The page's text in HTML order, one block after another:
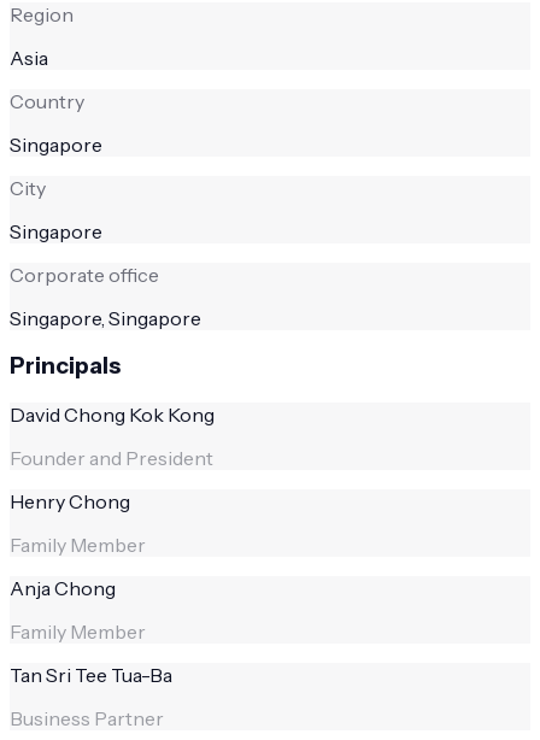
Region
Asia
Country
Singapore
City
Singapore
Corporate office
Singapore, Singapore
Principals
David Chong Kok Kong
Founder and President
Henry Chong
Family Member
Anja Chong
Family Member
Tan Sri Tee Tua-Ba
Business Partner